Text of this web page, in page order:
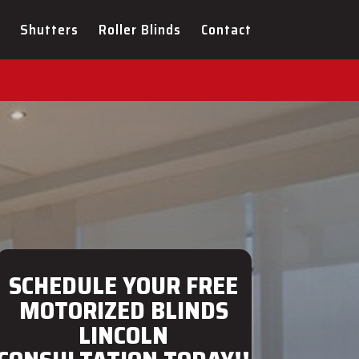
Shutters Roller Blinds Contact
FOR YOUR NEW
SCHEDULE YOUR FREE
MOTORIZED BLINDS
LINCOLN